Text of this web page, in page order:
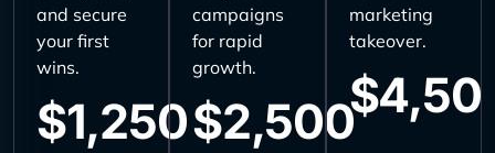
and secure
your first
wins.
$1,250
campaigns
for rapid
growth.
$2,500
marketing
takeover.